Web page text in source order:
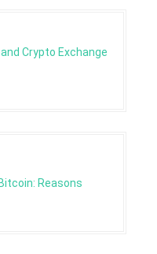
Crypto Exchange
Reasons